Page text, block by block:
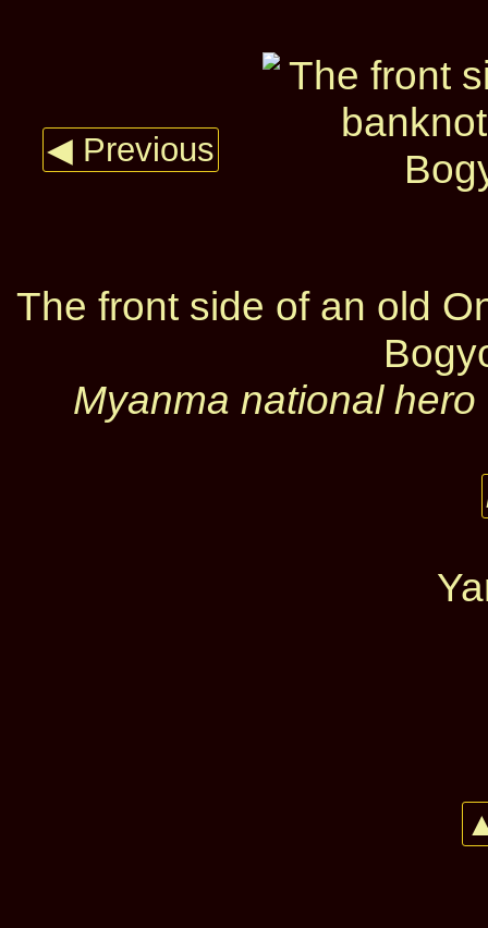
◀ Previous
The front side of an old
Myanma national